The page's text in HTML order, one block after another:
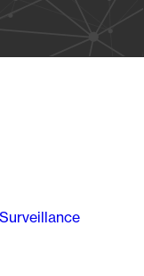
Surveillance